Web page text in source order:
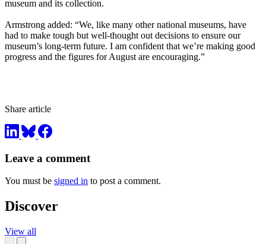
museum and its collection.
Armstrong added: “We, like many other national museums, have
had to make tough but well-thought out decisions to ensure our
museum’s long-term future. I am confident that we’re making good
progress and the figures for August are encouraging.”
Share article
Leave a comment
You must be signed in to post a comment.
Discover
View all